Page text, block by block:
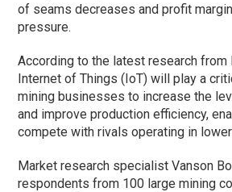
of seams decreases and profit
pressure.
According to the latest research from
Internet of Things (IoT) will play a
mining businesses to increase the
and improve production efficiency,
compete with rivals operating in
Market research specialist Vanson
respondents from 100 large mining